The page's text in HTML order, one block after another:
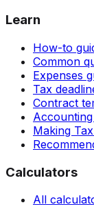
Learn
How-to
Common
Expenses
Tax
Contract
Making
Calculators
All